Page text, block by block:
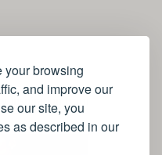
your browsing
and improve our
our site, you
as described in our
inspiration from